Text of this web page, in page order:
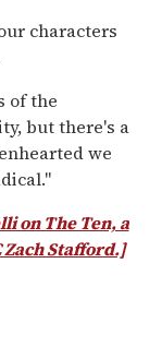
characters
of the
but there's a
we
on The Ten, a
Zach Stafford.]